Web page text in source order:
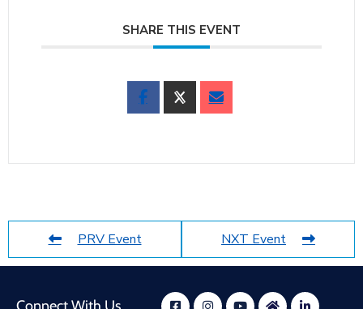
SHARE THIS EVENT
PRV Event NXT Event